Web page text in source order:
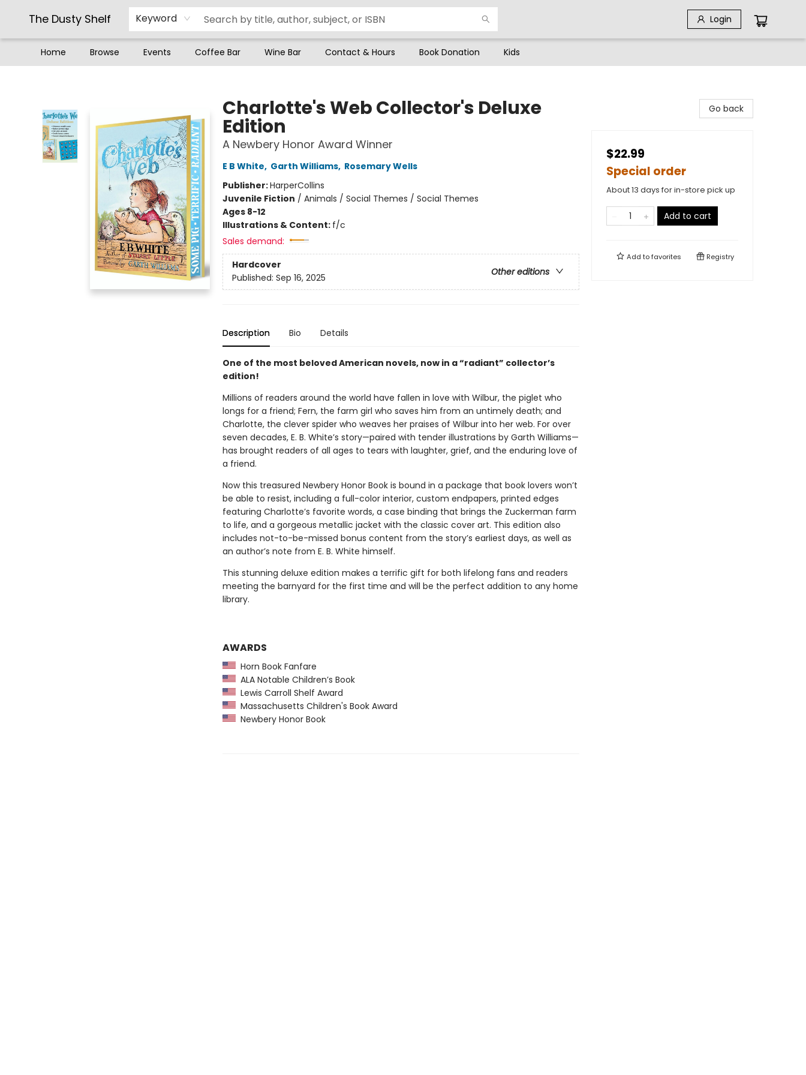
The Dusty Shelf Keyword Login
Home Browse Events Coffee Bar Wine Bar Contact & Hours Book Donation Kids
Charlotte's Web Collector's Deluxe
Edition
A Newbery Honor Award Winner
E B White, Garth Williams, Rosemary Wells
Publisher:HarperCollins
Juvenile Fiction / Animals / Social Themes / Social Themes
Ages 8-12
Illustrations & Content: f/c
Sales demand:
Hardcover
Other editions
Published: Sep 16, 2025
Description Bio Details
One of the most beloved American novels, now in a “radiant” collector’s
edition!
Millions of readers around the world have fallen in love with Wilbur, the piglet who
longs for a friend; Fern, the farm girl who saves him from an untimely death; and
Charlotte, the clever spider who weaves her praises of Wilbur into her web. For over
seven decades, E. B. White’s story—paired with tender illustrations by Garth Williams—
has brought readers of all ages to tears with laughter, grief, and the enduring love of
a friend.
Now this treasured Newbery Honor Book is bound in a package that book lovers won’t
be able to resist, including a full-color interior, custom endpapers, printed edges
featuring Charlotte’s favorite words, a case binding that brings the Zuckerman farm
to life, and a gorgeous metallic jacket with the classic cover art. This edition also
includes not-to-be-missed bonus content from the story’s earliest days, as well as
an author’s note from E. B. White himself.
This stunning deluxe edition makes a terrific gift for both lifelong fans and readers
meeting the barnyard for the first time and will be the perfect addition to any home
library.
AWARDS
Horn Book Fanfare
ALA Notable Children’s Book
Lewis Carroll Shelf Award
Massachusetts Children's Book Award
Newbery Honor Book
Go back
$22.99
Special order
About 13 days for in-store pick up
Add to cart
Add tofavorites Registry